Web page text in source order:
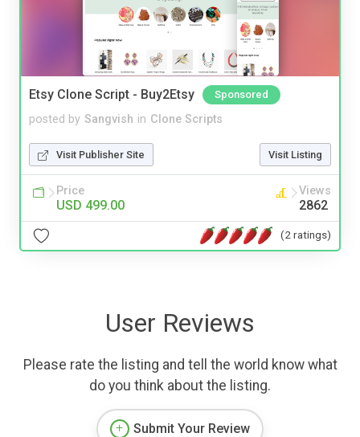
Etsy Clone Script - Buy2Etsy Sponsored
posted by Sangvish in Clone Scripts
Visit Publisher Site Visit Listing
Price
USD 499.00
Views
2862
(2 ratings)
User Reviews
Please rate the listing and tell the world know what
do you think about the listing.
Submit Your Review